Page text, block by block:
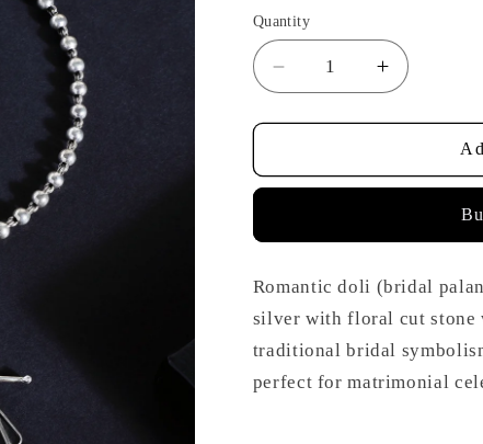
Quantity
Decrease
quantity
for
Floral
Necklace
Increase
quantity
for
Floral
Necklace
Romantic doli (bridal
silver with floral cut stone
traditional bridal
perfect for matrimonial